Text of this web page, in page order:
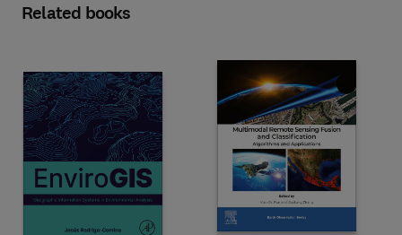
Related books